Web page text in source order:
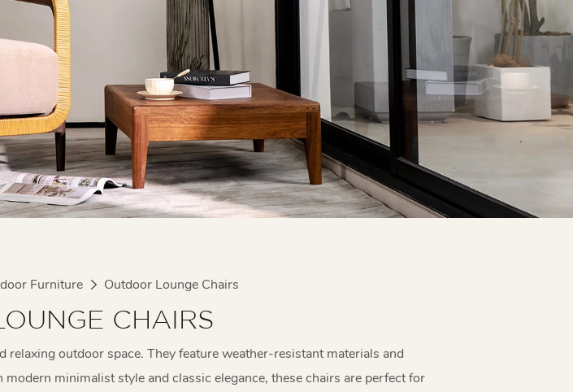
Furniture Outdoor Lounge Chairs
CHAIRS
outdoor space. They feature weather-resistant materials and
minimalist style and classic elegance, these chairs are perfect for